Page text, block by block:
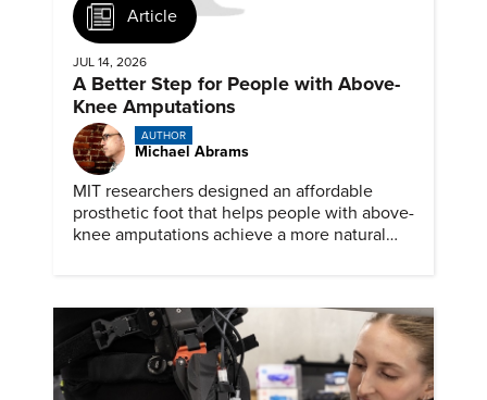
Article
JUL 14, 2026
A Better Step for People with Above-
Knee Amputations
AUTHOR
Michael Abrams
MIT researchers designed an affordable
prosthetic foot that helps people with above-
knee amputations achieve a more natural